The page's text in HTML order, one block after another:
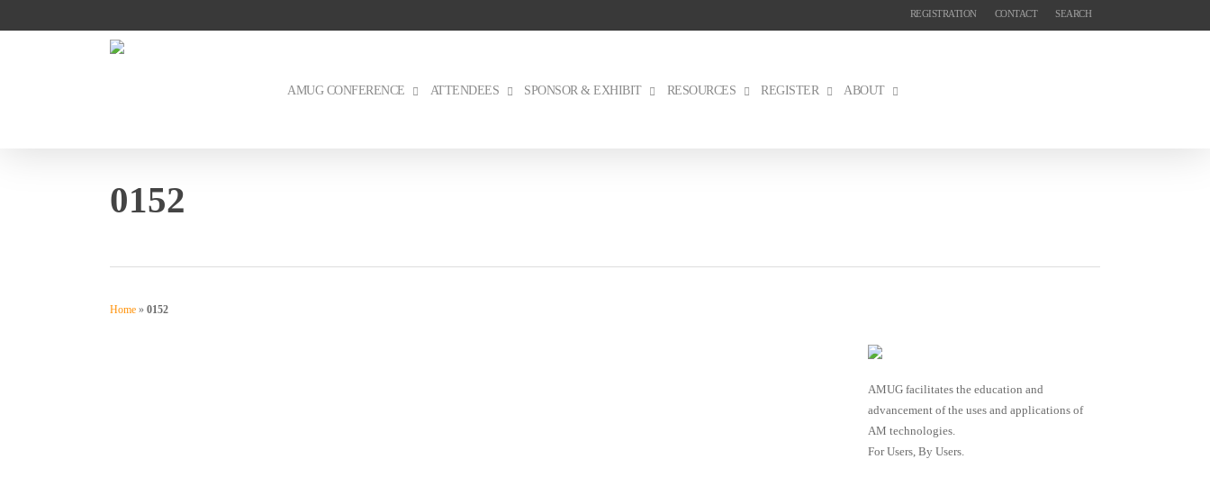
to
REGISTRATION CONTACT SEARCH
AMUG CONFERENCE ATTENDEES SPONSOR & EXHIBIT RESOURCES REGISTER ABOUT
0152
Home » 0152
AMUG facilitates the education and
advancement of the uses and applications of
AM technologies.
For Users, By Users.